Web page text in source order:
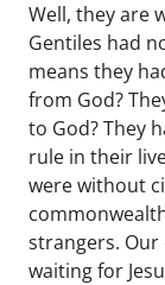
Well, they are
Gentiles had
means they
from God?
to God? They
rule in their
were without
strangers. Our
waiting for